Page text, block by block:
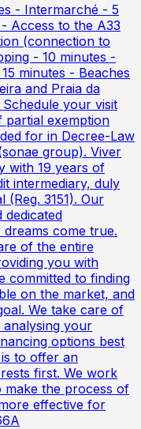
- Intermarché - 5
Access to the A33
(connection to
- 10 minutes -
minutes - Beaches
and Praia da
your visit
partial exemption
for in Decree-Law
group). Viver
with 19 years of
intermediary, duly
3151). Our
dedicated
come true.
of the entire
you with
committed to finding
on the market, and
We take care of
your
options best
to offer an
first. We work
make the process of
effective for